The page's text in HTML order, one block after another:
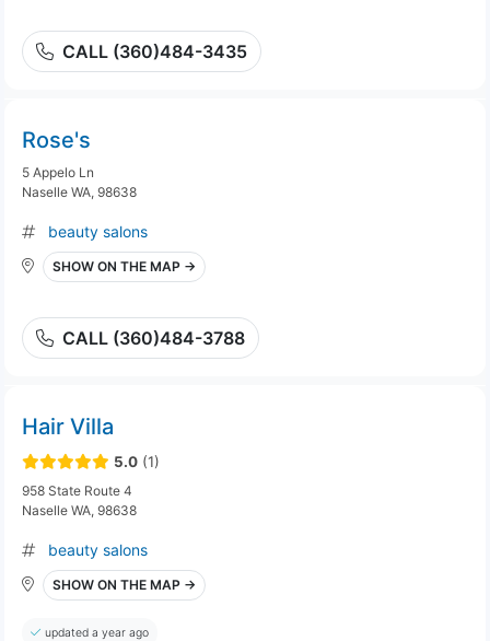
CALL (360)484-3435
Rose's
5 Appelo Ln
Naselle WA, 98638
beauty salons
SHOW ON THE MAP →
CALL (360)484-3788
Hair Villa
5.0 (1)
958 State Route 4
Naselle WA, 98638
beauty salons
SHOW ON THE MAP →
updated a year ago